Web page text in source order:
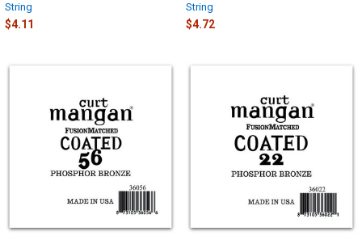
String
$4.11
String
$4.72